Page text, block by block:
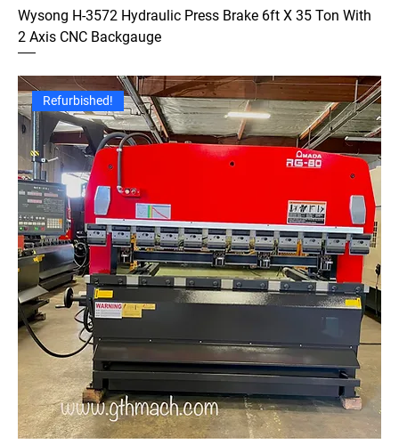
Wysong H-3572 Hydraulic Press Brake 6ft X 35 Ton With
2 Axis CNC Backgauge
Refurbished!